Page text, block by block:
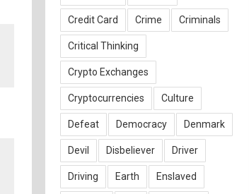
Credit Card Crime Criminals
Critical Thinking
Crypto Exchanges
Cryptocurrencies Culture
Defeat Democracy Denmark
Devil Disbeliever Driver
Driving Earth Enslaved